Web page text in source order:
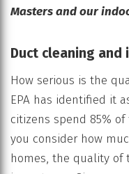
Masters and our
Duct cleaning
How serious is the
EPA has identified it
citizens spend 85%
you consider how
homes, the quality of